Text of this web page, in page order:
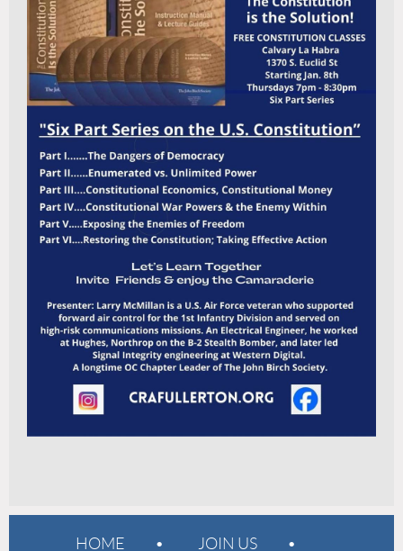
HOME JOIN US